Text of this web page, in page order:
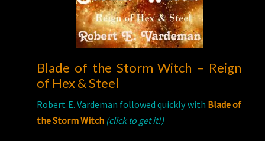
Blade of the Storm Witch – Reign
of Hex & Steel
Robert E. Vardeman followed quickly with Blade of
the Storm Witch (click to get it!)